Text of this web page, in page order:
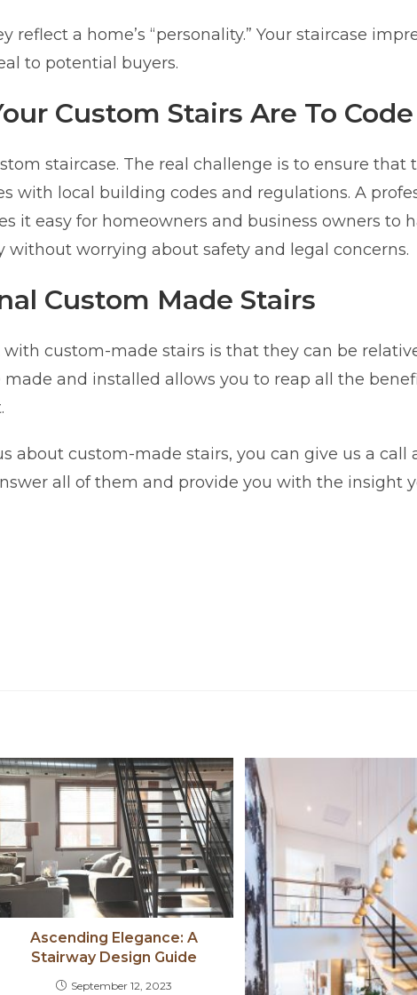
reflect a home’s “personality.” Your staircase
to potential buyers.
Custom Stairs Are To Code
staircase. The real challenge is to ensure that
with local building codes and regulations. A
it easy for homeowners and business owners to
worrying about safety and legal concerns.
Custom Made Stairs
custom-made stairs is that they can be
made and installed allows you to reap all the
about custom-made stairs, you can give us a call
all of them and provide you with the insight
Ascending Elegance: A
Stairway Design Guide
September 12, 2023